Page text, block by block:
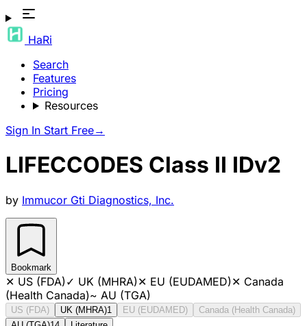
HaRi
Search
Features
Pricing
Resources
Sign In Start Free→
LIFECCODES Class II IDv2
by Immucor Gti Diagnostics, Inc.
Bookmark
✕ US (FDA)✓ UK (MHRA)✕ EU (EUDAMED)✕ Canada
(Health Canada)~ AU (TGA)
US (FDA) UK (MHRA)1 EU (EUDAMED)
Canada (Health Canada)